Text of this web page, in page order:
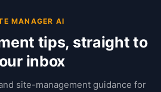
MANAGER AI
tips, straight to
inbox
site-management guidance for